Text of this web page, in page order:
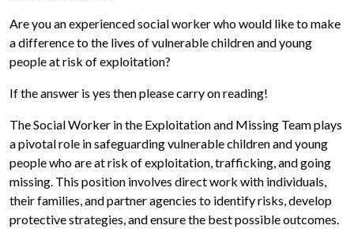
Are you an experienced social worker who would like to make
a difference to the lives of vulnerable children and young
people at risk of exploitation?
If the answer is yes then please carry on reading!
The Social Worker in the Exploitation and Missing Team plays
a pivotal role in safeguarding vulnerable children and young
people who are at risk of exploitation, trafficking, and going
missing. This position involves direct work with individuals,
their families, and partner agencies to identify risks, develop
protective strategies, and ensure the best possible outcomes.